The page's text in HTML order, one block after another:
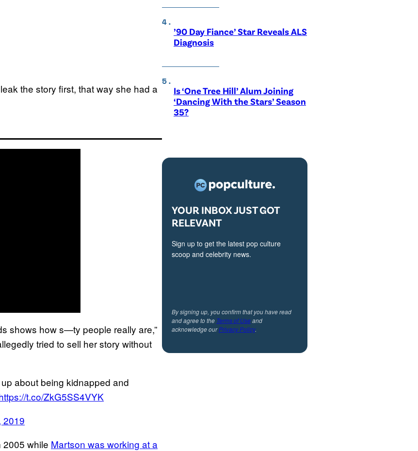
the story first, that way she had a
shows how s—ty people really are,”
tried to sell her story without
about being kidnapped and
t.co/ZkG5SS4VYK
2019
while Martson was working at a
’90 Day Fiance’ Star Reveals ALS
Diagnosis
Is ‘One Tree Hill’ Alum Joining
‘Dancing With the Stars’ Season
35?
YOUR INBOX JUST GOT
RELEVANT
Sign up to get the latest pop culture
scoop and celebrity news.
By signing up, you confirm that you have read
and agree to the Terms of Useand
acknowledge ourPrivacy Policy.